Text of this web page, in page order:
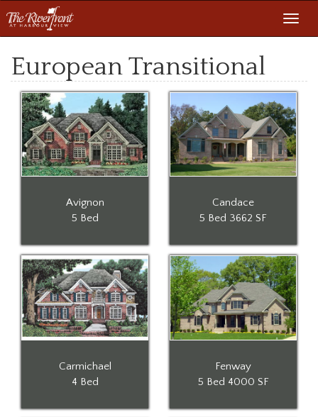
European Transitional
Avignon
5 Bed
Candace
5 Bed 3662 SF
Carmichael
4 Bed
Fenway
5 Bed 4000 SF